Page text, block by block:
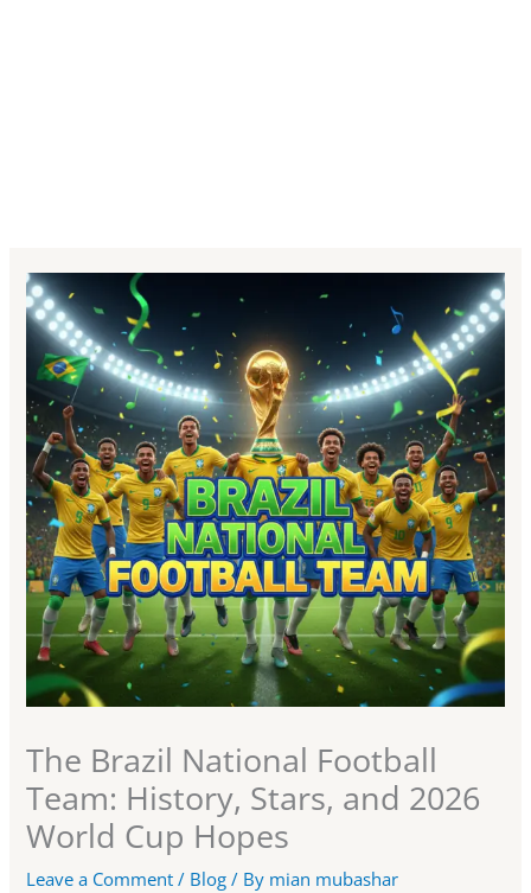
The Brazil National Football
Team: History, Stars, and 2026
World Cup Hopes
Leave a Comment / Blog / By mian mubashar